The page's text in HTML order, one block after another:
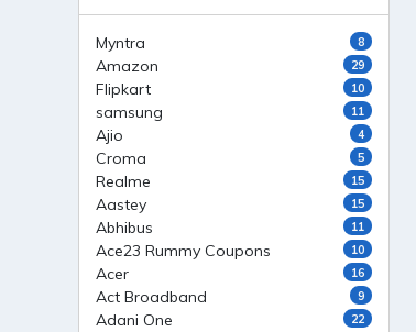
Myntra 8
Amazon 29
Flipkart 10
samsung 11
Ajio 4
Croma 5
Realme 15
Aastey 15
Abhibus 11
Ace23 Rummy Coupons 10
Acer 16
Act Broadband 9
Adani One 22